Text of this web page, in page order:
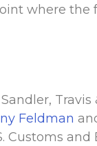
where the
Travis
Feldman
Customs and